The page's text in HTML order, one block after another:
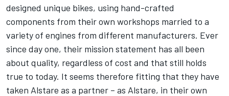
designed unique bikes, using hand-crafted
components from their own workshops married to a
variety of engines from different manufacturers. Ever
since day one, their mission statement has all been
about quality, regardless of cost and that still holds
true to today. It seems therefore fitting that they have
taken Alstare as a partner – as Alstare, in their own